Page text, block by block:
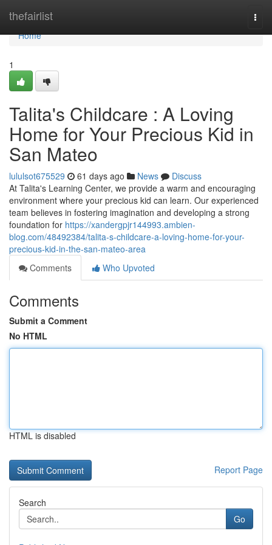
thefairlist
Home
Home
1
Talita's Childcare : A Loving
Home for Your Precious Kid in
San Mateo
lululsot675529 61 days ago News
Discuss
At Talita's Learning Center, we provide a warm and encouraging
environment where your precious kid can learn. Our experienced
team believes in fostering imagination and developing a strong
foundation for https://xandergpjr144993.ambien-
blog.com/48492384/talita-s-childcare-a-loving-home-for-your-
precious-kid-in-the-san-mateo-area
Comments
Who Upvoted
Comments
Submit a Comment
No HTML
HTML is disabled
Report Page
Search
Go